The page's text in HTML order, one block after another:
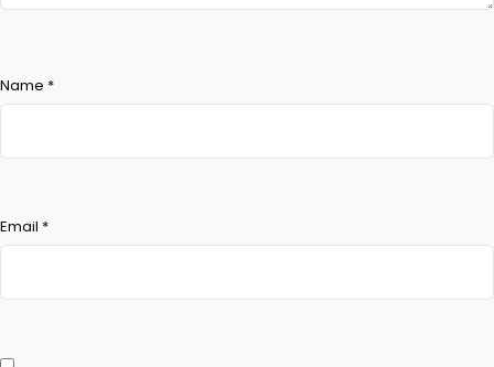
Name *
Email *